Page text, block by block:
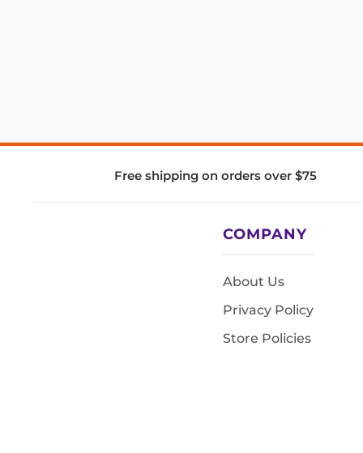
Free shipping on orders over $75
COMPANY
About Us
Privacy Policy
Store Policies